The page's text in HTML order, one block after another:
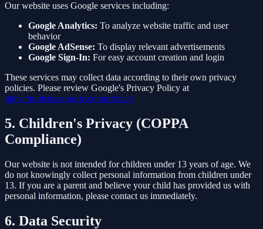
Our website uses Google services including:
Google Analytics: To analyze website traffic and user
behavior
Google AdSense: To display relevant advertisements
Google Sign-In: For easy account creation and login
These services may collect data according to their own privacy
policies. Please review Google's Privacy Policy at
https://policies.google.com/privacy
5. Children's Privacy (COPPA
Compliance)
Our website is not intended for children under 13 years of age. We
do not knowingly collect personal information from children under
13. If you are a parent and believe your child has provided us with
personal information, please contact us immediately.
6. Data Security